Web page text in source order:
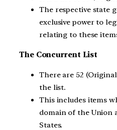
The respective state
exclusive power to
relating to these
The Concurrent List
There are 52
the list.
This includes items
domain of the Union
States.